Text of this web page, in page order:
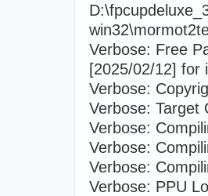
Verbose: Free
[2025/02/12] for
Verbose:
Verbose: Target
Verbose:
Verbose:
Verbose:
Verbose: PPU